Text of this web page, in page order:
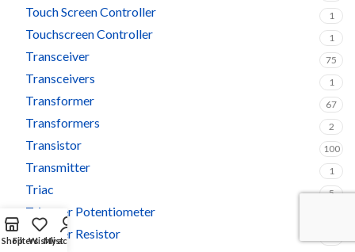
Touch Screen Controller 1
Touchscreen Controller 1
Transceiver 75
Transceivers 1
Transformer 67
Transformers 2
Transistor 100
Transmitter 1
Triac 5
Trimmer Potentiometer
Trimmer Resistor
ShopFiltersWishlist
My account